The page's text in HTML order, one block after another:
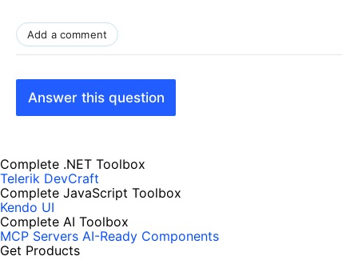
Add a comment
Answer this question
Complete .NET Toolbox
Telerik DevCraft
Complete JavaScript Toolbox
Kendo UI
Complete AI Toolbox
MCP Servers AI-Ready Components
Get Products